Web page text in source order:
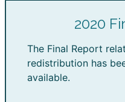
2020
The Final Report
redistribution has
available.